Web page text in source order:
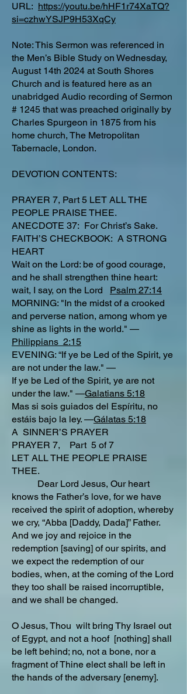
URL: https://youtu.be/hHF1r74XaTQ?
si=czhwYSJP9H53XqCy
Note: This Sermon was referenced in
the Men’s Bible Study on Wednesday,
August 14th 2024 at South Shores
Church and is featured here as an
unabridged Audio recording of Sermon
# 1245 that was preached originally by
Charles Spurgeon in 1875 from his
home church, The Metropolitan
Tabernacle, London.
DEVOTION CONTENTS:
PRAYER 7, Part 5 LET ALL THE
PEOPLE PRAISE THEE.
ANECDOTE 37: For Christ’s Sake.
FAITH’S CHECKBOOK: A STRONG
HEART
Wait on the Lord: be of good courage,
and he shall strengthen thine heart:
wait, I say, on the Lord Psalm 27:14
MORNING: "In the midst of a crooked
and perverse nation, among whom ye
shine as lights in the world." —
Philippians 2:15
EVENING: “If ye be Led of the Spirit, ye
are not under the law." —
If ye be Led of the Spirit, ye are not
under the law." —Galatians 5:18
Mas si sois guiados del Espíritu, no
estáis bajo la ley. —Gálatas 5:18
A SINNER’S PRAYER
PRAYER 7, Part 5 of 7
LET ALL THE PEOPLE PRAISE
THEE.
Dear Lord Jesus, Our heart
knows the Father’s love, for we have
received the spirit of adoption, whereby
we cry, “Abba [Daddy, Dada]” Father.
And we joy and rejoice in the
redemption [saving] of our spirits, and
we expect the redemption of our
bodies, when, at the coming of the Lord
they too shall be raised incorruptible,
and we shall be changed.
O Jesus, Thou wilt bring Thy Israel out
of Egypt, and not a hoof [nothing] shall
be left behind; no, not a bone, nor a
fragment of Thine elect shall be left in
the hands of the adversary [enemy].